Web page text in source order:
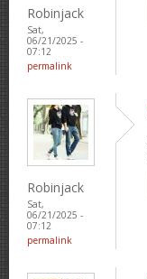
Robinjack
Sat,
06/21/2025 -
07:12
permalink
Robinjack
Sat,
06/21/2025 -
07:12
permalink